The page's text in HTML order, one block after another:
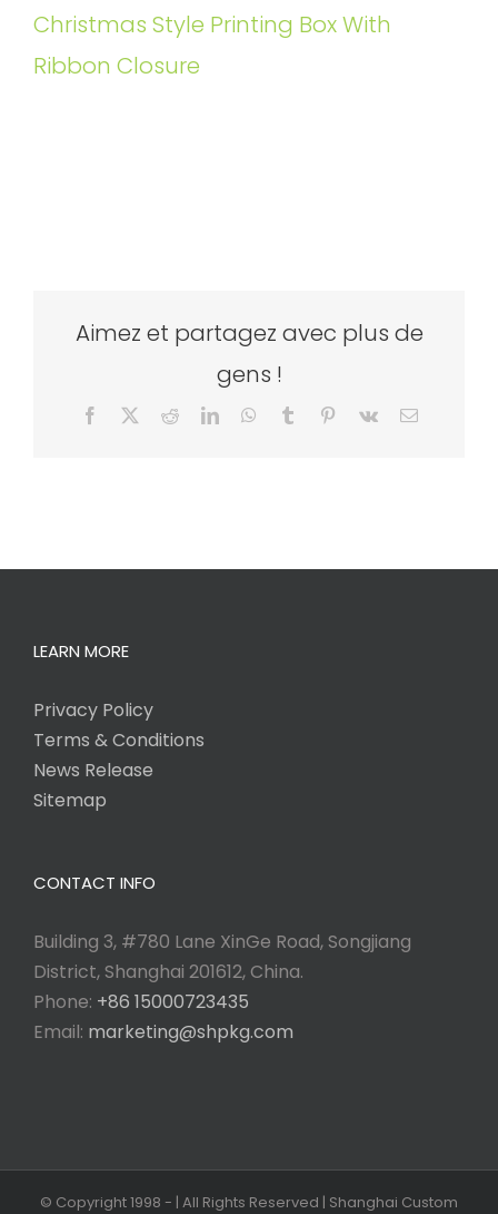
Christmas Style Printing Box With
Ribbon Closure
Aimez et partagez avec plus de
gens !
Facebook RedditLinkedInWhatsApp
Tumblr Pinterest
Vk Email
LEARN MORE
Privacy Policy
Terms & Conditions
News Release
Sitemap
CONTACT INFO
Building 3, #780 Lane XinGe Road, Songjiang
District, Shanghai 201612, China.
Phone: +86 15000723435
Email: marketing@shpkg.com
© Copyright 1998 - | All Rights Reserved | Shanghai Custom